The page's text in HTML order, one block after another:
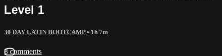
Level 1
30 DAY LATIN BOOTCAMP• 1h 7m
8 comments